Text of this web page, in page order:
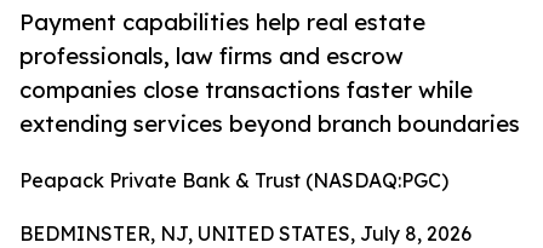
Payment capabilities help real estate
professionals, law firms and escrow
companies close transactions faster while
extending services beyond branch boundaries
Peapack Private Bank & Trust (NASDAQ:PGC)
BEDMINSTER, NJ, UNITED STATES, July 8, 2026